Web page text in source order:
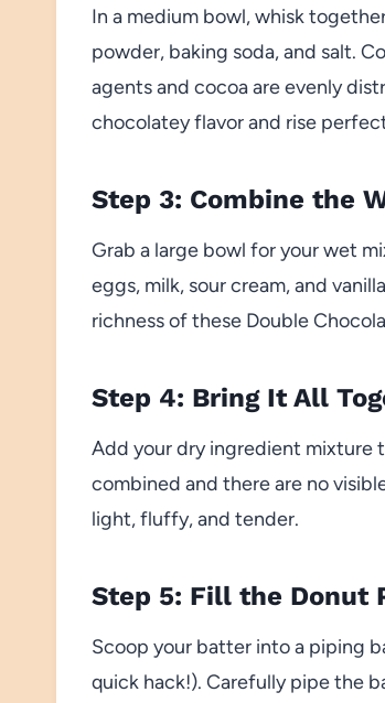
In a medium bowl, whisk
powder, baking soda, and salt.
agents and cocoa are evenly
chocolatey flavor and rise
Step 3: Combine the
Grab a large bowl for your wet
eggs, milk, sour cream, and
richness of these Double
Step 4: Bring It All
Add your dry ingredient mixture
combined and there are no
light, fluffy, and tender.
Step 5: Fill the Donut
Scoop your batter into a piping
quick hack!). Carefully pipe the